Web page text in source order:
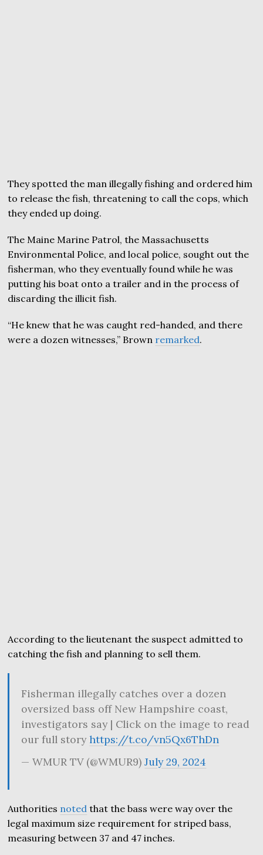
They spotted the man illegally fishing and ordered him
to release the fish, threatening to call the cops, which
they ended up doing.
The Maine Marine Patrol, the Massachusetts
Environmental Police, and local police, sought out the
fisherman, who they eventually found while he was
putting his boat onto a trailer and in the process of
discarding the illicit fish.
“He knew that he was caught red-handed, and there
were a dozen witnesses,” Brown remarked.
According to the lieutenant the suspect admitted to
catching the fish and planning to sell them.
Fisherman illegally catches over a dozen
oversized bass off New Hampshire coast,
investigators say | Click on the image to read
our full storyhttps://t.co/vn5Qx6ThDn
— WMUR TV (@WMUR9)July 29, 2024
Authorities noted that the bass were way over the
legal maximum size requirement for striped bass,
measuring between 37 and 47 inches.